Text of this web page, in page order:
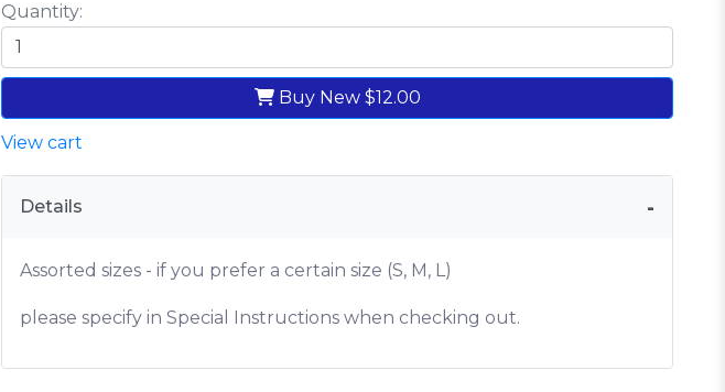
Quantity:
Buy New $12.00
View cart
Details
Assorted sizes - if you prefer a certain size (S, M, L)
please specify in Special Instructions when checking out.